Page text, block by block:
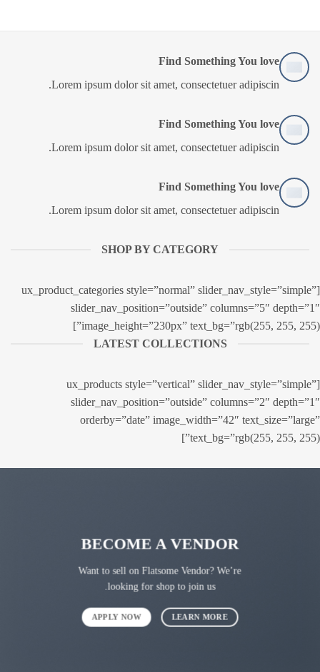
Find Something You love
Lorem ipsum dolor sit amet, consectetuer adipiscin.
Find Something You love
Lorem ipsum dolor sit amet, consectetuer adipiscin.
Find Something You love
Lorem ipsum dolor sit amet, consectetuer adipiscin.
SHOP BY CATEGORY
[ux_product_categories style=”normal” slider_nav_style=”simple”
slider_nav_position=”outside” columns=”5″ depth=”1″
image_height=”230px” text_bg=”rgb(255, 255, 255)”]
LATEST COLLECTIONS
[ux_products style=”vertical” slider_nav_style=”simple”
slider_nav_position=”outside” columns=”2″ depth=”1″
orderby=”date” image_width=”42″ text_size=”large”
text_bg=”rgb(255, 255, 255)”]
BECOME A VENDOR
Want to sell on Flatsome Vendor? We’re
looking for shop to join us.
LEARN MORE
APPLY NOW